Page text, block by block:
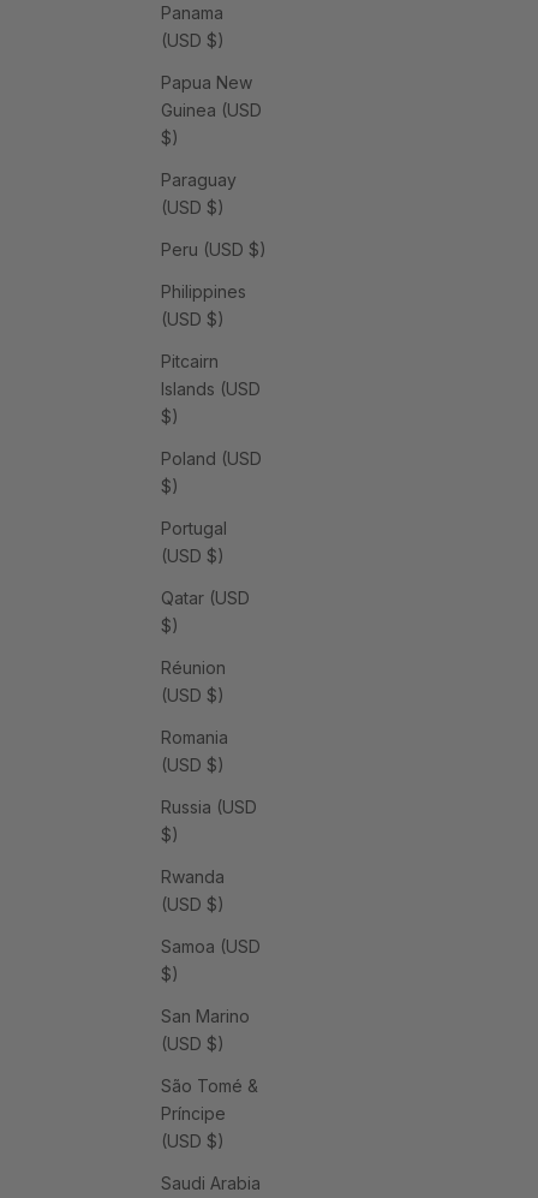
Panama
(USD $)
Papua New
Guinea (USD
$)
Paraguay
(USD $)
Peru (USD $)
Philippines
(USD $)
Pitcairn
Islands (USD
$)
Poland (USD
$)
Portugal
(USD $)
Qatar (USD
$)
Réunion
(USD $)
Romania
(USD $)
Russia (USD
$)
Rwanda
(USD $)
Samoa (USD
$)
San Marino
(USD $)
São Tomé &
Príncipe
(USD $)
Saudi Arabia